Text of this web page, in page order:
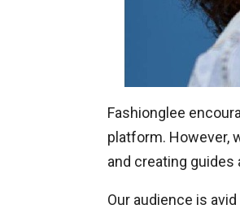
Fashionglee
platform. However,
and creating
Our audience is